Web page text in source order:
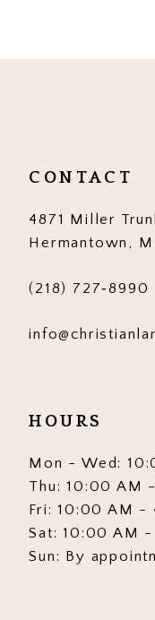
13
14
CONTACT
4871 Miller
Hermantown,
(218) 727‑8990
HOURS
Mon - Wed:
Thu: 10:00 AM
Fri: 10:00 AM -
Sat: 10:00 AM
Sun: By